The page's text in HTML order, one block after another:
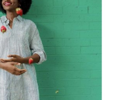
VIEW